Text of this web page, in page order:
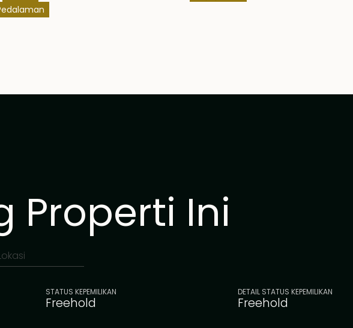
Properti Ini
STATUS KEPEMILIKAN
Freehold
DETAIL STATUS KEPEMILIKAN
Freehold